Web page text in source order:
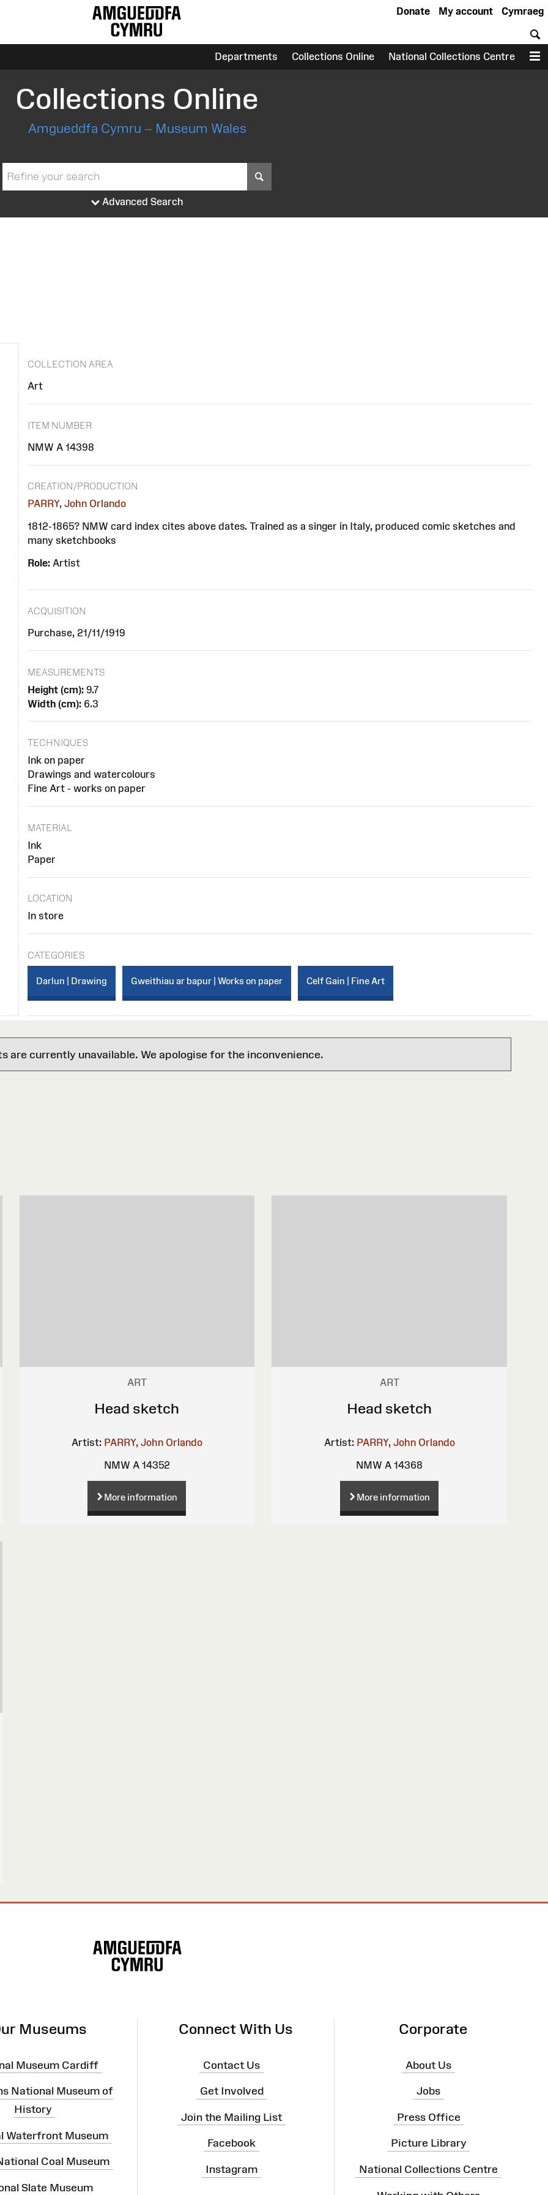
Cymraeg
My account
Donate
Departments Collections Online National Collections Centre
Collections Online
Amgueddfa Cymru – Museum Wales
Advanced Search
COLLECTION AREA
Art
ITEM NUMBER
NMW A 14398
CREATION/PRODUCTION
PARRY, John Orlando
1812-1865? NMW card index cites above dates. Trained as a singer in Italy, produced comic sketches and
many sketchbooks
Role: Artist
ACQUISITION
Purchase, 21/11/1919
MEASUREMENTS
Height (cm): 9.7
Width (cm): 6.3
TECHNIQUES
Ink on paper
Drawings and watercolours
Fine Art - works on paper
MATERIAL
Ink
Paper
LOCATION
In store
CATEGORIES
Darlun | Drawing Gweithiau ar bapur | Works on paper Celf Gain | Fine Art
are currently unavailable. We apologise for the inconvenience.
ART
Head sketch
Artist: PARRY, John Orlando
NMW A 14352
More information
ART
Head sketch
Artist: PARRY, John Orlando
NMW A 14368
More information
Museums
Museum Cardiff
National Museum of
History
Waterfront Museum
Coal Museum
Slate Museum
Connect With Us
Contact Us
Get Involved
Join the Mailing List
Facebook
Instagram
Corporate
About Us
Jobs
Press Office
Picture Library
National Collections Centre